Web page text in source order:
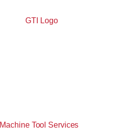
Machine Tool Services